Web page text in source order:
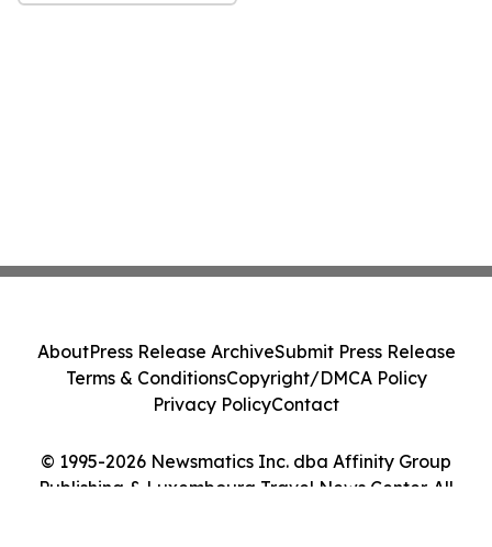
© 1995-2026 Newsmatics Inc. dba Affinity Group
Publishing & Luxembourg Travel News Center. All
AboutPress Release ArchiveSubmit Press Release
Terms & ConditionsCopyright/DMCA Policy
Privacy PolicyContact